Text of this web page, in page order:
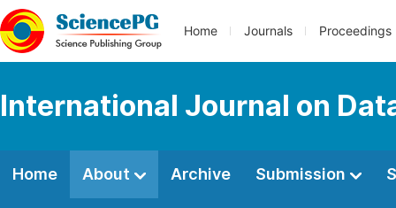
Home Journals Proceedings
International Journal on
Home About Archive Submission